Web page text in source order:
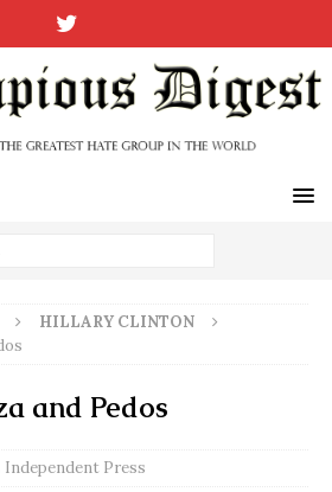
HILLARY CLINTON
and Pedos
Independent Press